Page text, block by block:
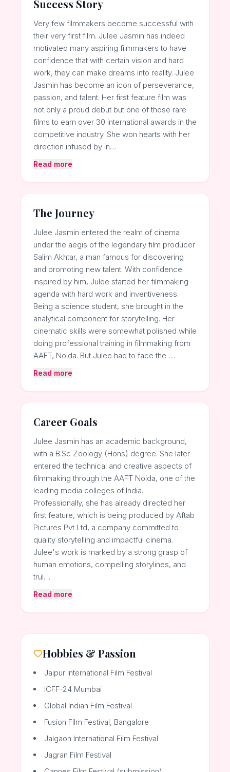
Success Story
Very few filmmakers become successful with
their very first film. Julee Jasmin has indeed
motivated many aspiring filmmakers to have
confidence that with certain vision and hard
work, they can make dreams into reality. Julee
Jasmin has become an icon of perseverance,
passion, and talent. Her first feature film was
not only a proud debut but one of those rare
films to earn over 30 international awards in the
competitive industry. She won hearts with her
direction infused by in…
Read more
The Journey
Julee Jasmin entered the realm of cinema
under the aegis of the legendary film producer
Salim Akhtar, a man famous for discovering
and promoting new talent. With confidence
inspired by him, Julee started her filmmaking
agenda with hard work and inventiveness.
Being a science student, she brought in the
analytical component for storytelling. Her
cinematic skills were somewhat polished while
doing professional training in filmmaking from
AAFT, Noida. But Julee had to face the …
Read more
Career Goals
Julee Jasmin has an academic background,
with a B.Sc Zoology (Hons) degree. She later
entered the technical and creative aspects of
filmmaking through the AAFT Noida, one of the
leading media colleges of India.
Professionally, she has already directed her
first feature, which is being produced by Aftab
Pictures Pvt Ltd, a company committed to
quality storytelling and impactful cinema.
Julee's work is marked by a strong grasp of
human emotions, compelling storylines, and
trul…
Read more
Hobbies & Passion
Jaipur International Film Festival
ICFF-24 Mumbai
Global Indian Film Festival
Fusion Film Festival, Bangalore
Jalgaon International Film Festival
Jagran Film Festival